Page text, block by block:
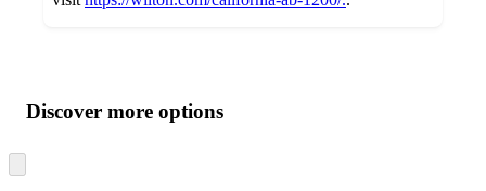
product
and
content
atDiscover more options
to